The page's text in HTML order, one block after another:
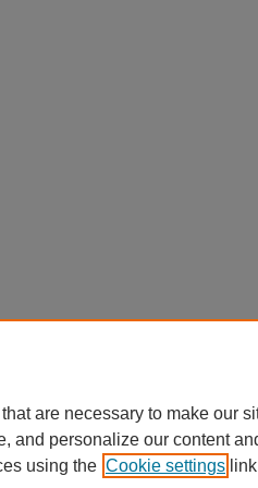
are necessary to make our
and personalize our content
using the Cookie settings